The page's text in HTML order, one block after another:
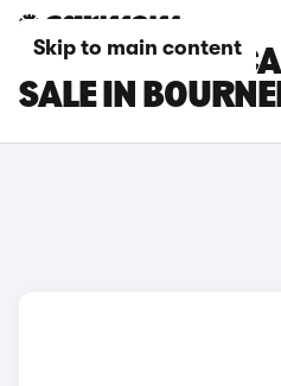
Skip to main content
CUPRA
SALE IN